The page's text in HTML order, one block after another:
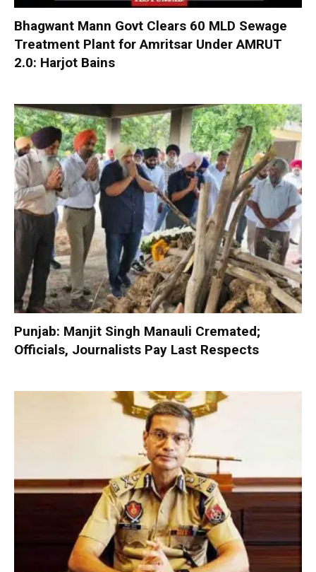
Bhagwant Mann Govt Clears 60 MLD Sewage
Treatment Plant for Amritsar Under AMRUT
2.0: Harjot Bains
Punjab: Manjit Singh Manauli Cremated;
Officials, Journalists Pay Last Respects